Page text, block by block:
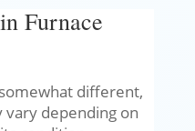
Furnace
different,
vary depending on